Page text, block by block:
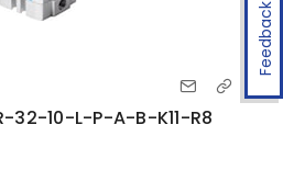
Feedback
32-10-L-P-A-B-K11-R8